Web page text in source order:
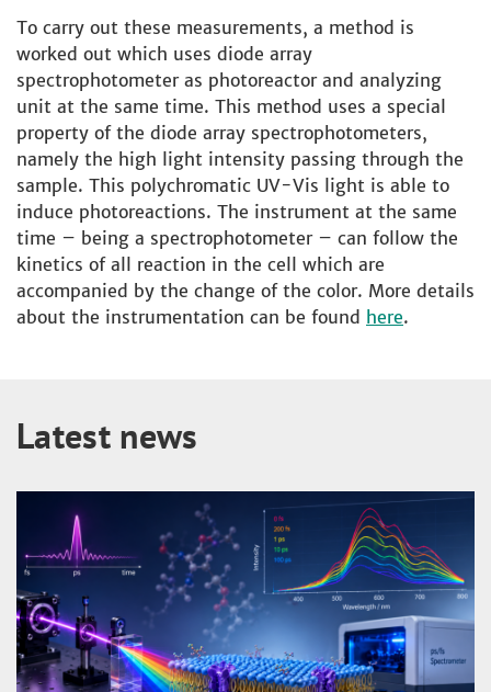
To carry out these measurements, a method is
worked out which uses diode array
spectrophotometer as photoreactor and analyzing
unit at the same time. This method uses a special
property of the diode array spectrophotometers,
namely the high light intensity passing through the
sample. This polychromatic UV-Vis light is able to
induce photoreactions. The instrument at the same
time – being a spectrophotometer – can follow the
kinetics of all reaction in the cell which are
accompanied by the change of the color. More details
about the instrumentation can be found here.
Latest news